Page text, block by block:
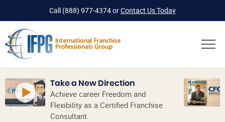
Call (888) 977-4374orContact Us Today
Take a New Direction
Achieve career Freedom and
Flexibility as a Certified Franchise
Consultant.